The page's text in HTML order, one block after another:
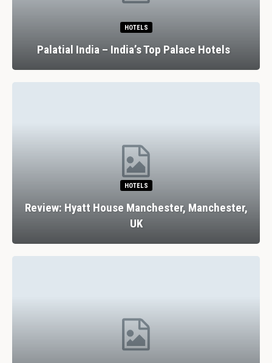
HOTELS
Palatial India – India’s Top Palace Hotels
HOTELS
Review: Hyatt House Manchester, Manchester,
UK